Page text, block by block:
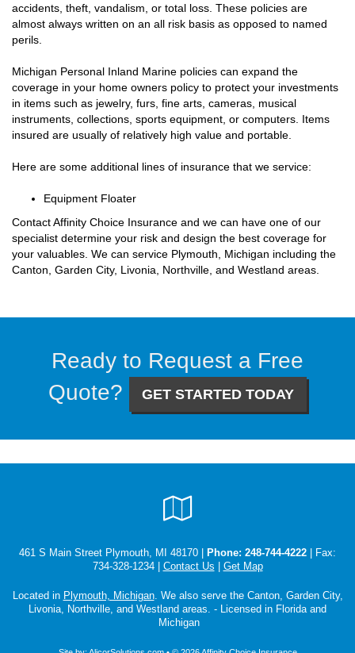
accidents, theft, vandalism, or total loss. These policies are
almost always written on an all risk basis as opposed to named
perils.
Michigan Personal Inland Marine policies can expand the
coverage in your home owners policy to protect your investments
in items such as jewelry, furs, fine arts, cameras, musical
instruments, collections, sports equipment, or computers. Items
insured are usually of relatively high value and portable.
Here are some additional lines of insurance that we service:
Equipment Floater
Contact Affinity Choice Insurance and we can have one of our
specialist determine your risk and design the best coverage for
your valuables. We can service Plymouth, Michigan including the
Canton, Garden City, Livonia, Northville, and Westland areas.
Ready to Request a Free
Quote?
GET STARTED TODAY
Local
461 S Main Street Plymouth, MI 48170 | Phone: 248-744-4222 | Fax:
734-328-1234 | Contact Us Get Map
Located in Plymouth, Michigan. We also serve the Canton, Garden City,
Livonia, Northville, and Westland areas. - Licensed in Florida and
Michigan